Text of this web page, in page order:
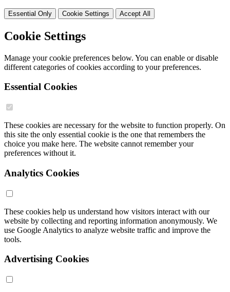
Essential Only Cookie Settings Accept All
Cookie Settings
Manage your cookie preferences below. You can enable or disable
different categories of cookies according to your preferences.
Essential Cookies
These cookies are necessary for the website to function properly. On
this site the only essential cookie is the one that remembers the
choice you make here. The website cannot remember your
preferences without it.
Analytics Cookies
These cookies help us understand how visitors interact with our
website by collecting and reporting information anonymously. We
use Google Analytics to analyze website traffic and improve the
tools.
Advertising Cookies